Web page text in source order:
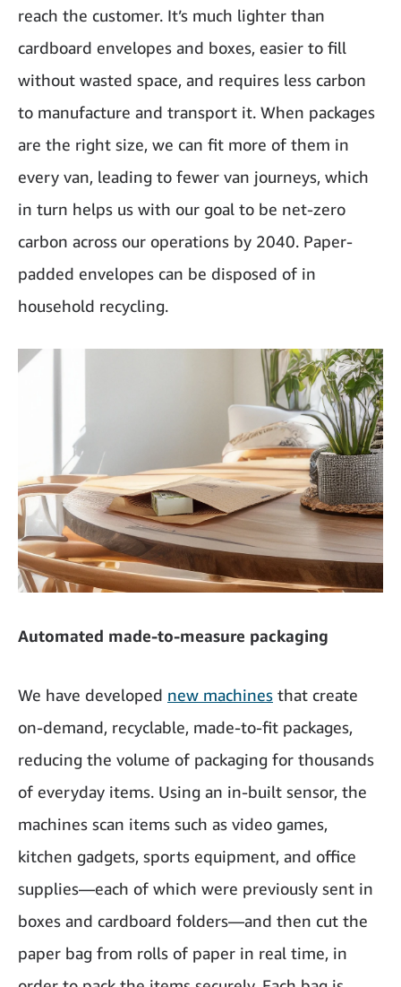
reach the customer. It’s much lighter than
cardboard envelopes and boxes, easier to fill
without wasted space, and requires less carbon
to manufacture and transport it. When packages
are the right size, we can fit more of them in
every van, leading to fewer van journeys, which
in turn helps us with our goal to be net-zero
carbon across our operations by 2040. Paper-
padded envelopes can be disposed of in
household recycling.
Automated made-to-measure packaging
We have developed new machines that create
on-demand, recyclable, made-to-fit packages,
reducing the volume of packaging for thousands
of everyday items. Using an in-built sensor, the
machines scan items such as video games,
kitchen gadgets, sports equipment, and office
supplies—each of which were previously sent in
boxes and cardboard folders—and then cut the
paper bag from rolls of paper in real time, in